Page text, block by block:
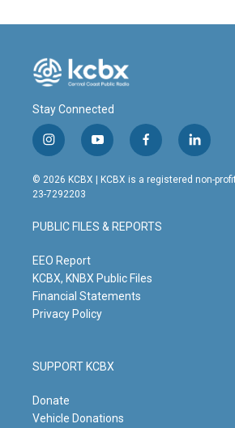
Stay Connected
i
n
s
t
g
r
m
y
o
u
t
b
e
f
a
c
o
o
l
i
n
© 2026 KCBX | KCBX is a registered non-
23-7292203
PUBLIC FILES & REPORTS
EEO Report
KCBX, KNBX Public Files
Financial Statements
Privacy Policy
SUPPORT KCBX
Donate
Vehicle Donations